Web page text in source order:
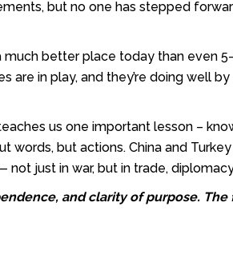
but no one has stepped
better place today than even
are in play, and they’re doing well
us one important lesson –
words, but actions. China and
just in war, but in trade,
and clarity of purpose. The